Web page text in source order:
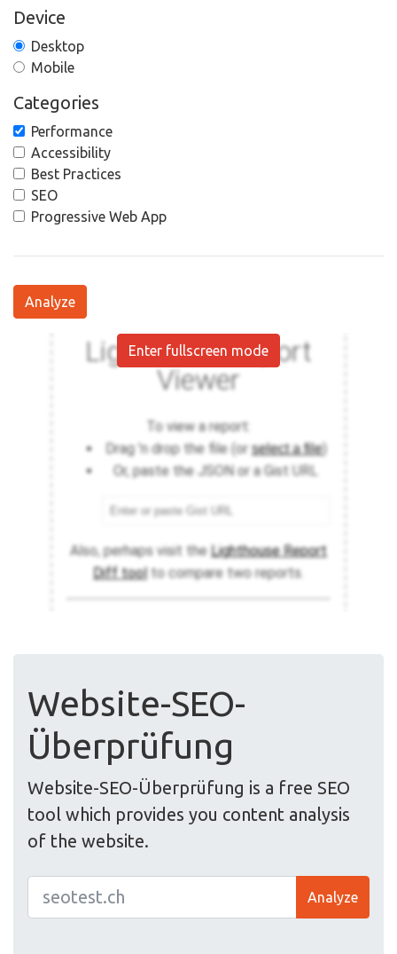
Device
Desktop
Mobile
Categories
Performance
Accessibility
Best Practices
SEO
Progressive Web App
Analyze
Enter fullscreen mode
Website-SEO-
Überprüfung
Website-SEO-Überprüfung is a free SEO
tool which provides you content analysis
of the website.
Analyze